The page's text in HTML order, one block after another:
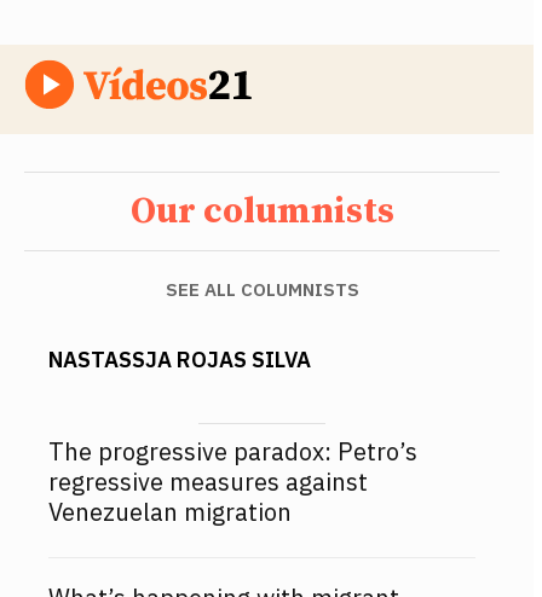
Our columnists
SEE ALL COLUMNISTS
NASTASSJA ROJAS SILVA
The progressive paradox: Petro’s
regressive measures against
Venezuelan migration